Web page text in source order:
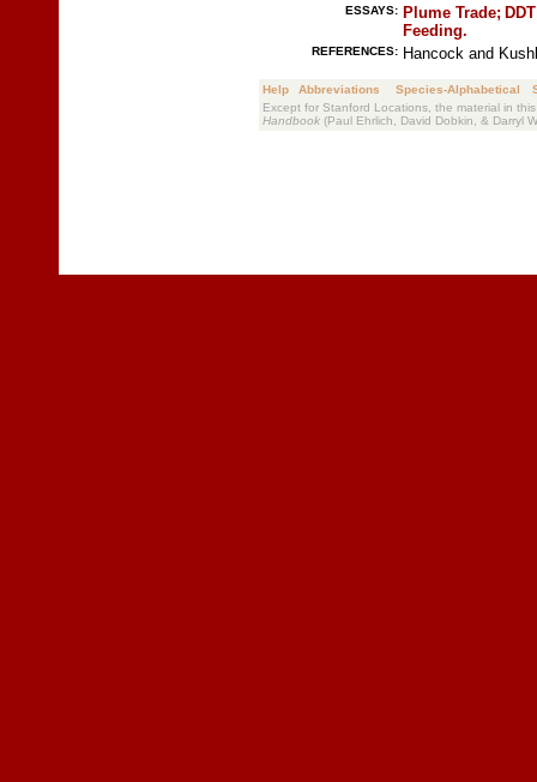
ESSAYS: Plume Trade;
Feeding.
REFERENCES: Hancock and
Help Abbreviations Species-Alphabetical
Except for Stanford Locations, the material in
Handbook (Paul Ehrlich, David Dobkin, & Darryl